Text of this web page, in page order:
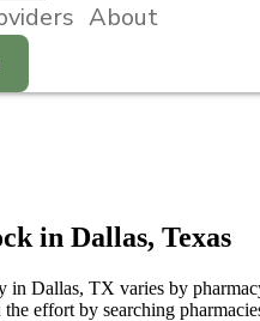
About
in Dallas, Texas
in Dallas, TX varies by
effort by searching